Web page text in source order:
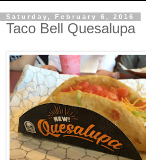
Saturday, February 6, 2016
Taco Bell Quesalupa